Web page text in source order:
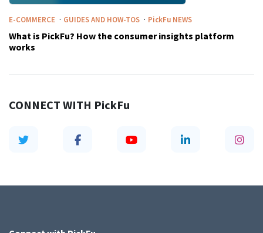
CONNECT WITH PickFu
E-COMMERCE · GUIDES AND HOW-TOS · PickFu NEWS
What is PickFu? How the consumer insights platform
works